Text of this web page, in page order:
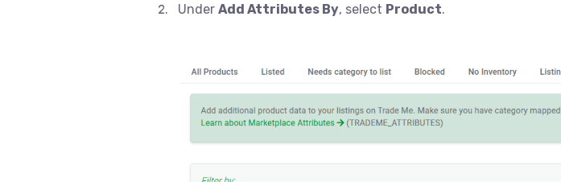
Under Add Attributes By, select Product.